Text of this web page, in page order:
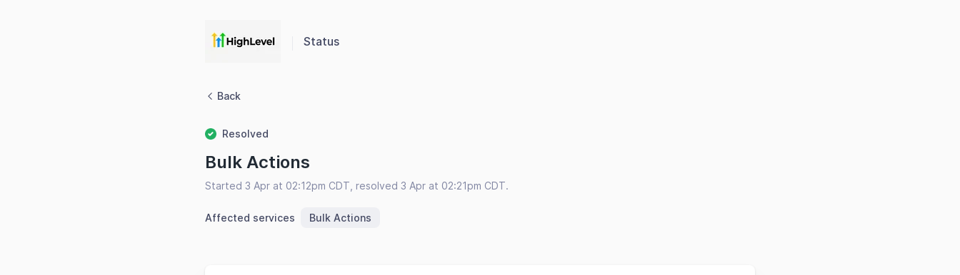
Status
Back
Resolved
Bulk Actions
Started 3 Apr at 02:12pm CDT, resolved 3 Apr at 02:21pm CDT.
Affected services Bulk Actions